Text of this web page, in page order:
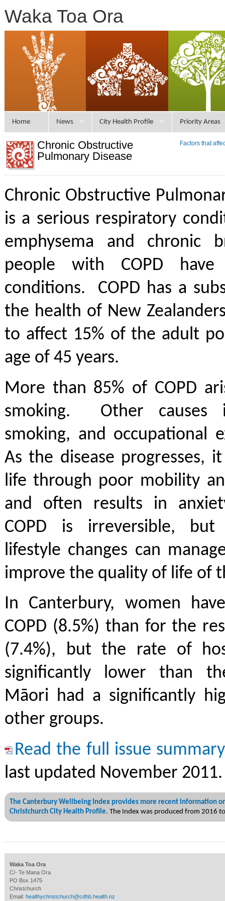
Waka Toa Ora
Home News City Health Profile Priority Areas
Factors that
Chronic Obstructive
Pulmonary Disease
Chronic Obstructive
is a serious respiratory
emphysema and chronic
people with COPD
conditions. COPD has a
the health of New
to affect 15% of the adult
age of 45 years.
More than 85% of COPD
smoking. Other causes
smoking, and occupational
As the disease progresses,
life through poor mobility
and often results in
COPD is irreversible,
lifestyle changes can
improve the quality of life of
In Canterbury, women
COPD (8.5%) than for the
(7.4%), but the rate of
significantly lower than
Māori had a significantly
other groups.
Read the full issue
last updated November 2011.
The Canterbury Wellbeing Index provides more recent information
Christchurch City Health Profile. The Index was produced from 2016
Waka Toa Ora
C/- Te Mana Ora
PO Box 1475
Christchurch
Email: healthychristchurch@cdhb.health.nz